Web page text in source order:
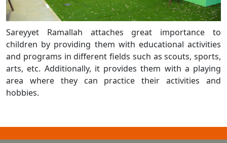
Sareyyet Ramallah attaches great importance to
children by providing them with educational activities
and programs in different fields such as scouts, sports,
arts, etc. Additionally, it provides them with a playing
area where they can practice their activities and
hobbies.